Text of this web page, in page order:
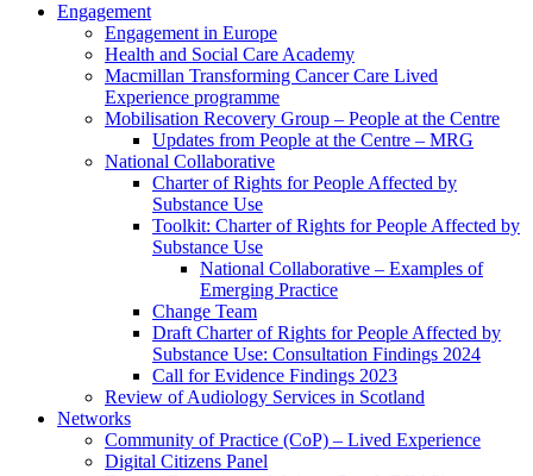
Engagement
Engagement in Europe
Health and Social Care Academy
Macmillan Transforming Cancer Care Lived
Experience programme
Mobilisation Recovery Group – People at the Centre
Updates from People at the Centre – MRG
National Collaborative
Charter of Rights for People Affected by
Substance Use
Toolkit: Charter of Rights for People Affected by
Substance Use
National Collaborative – Examples of
Emerging Practice
Change Team
Draft Charter of Rights for People Affected by
Substance Use: Consultation Findings 2024
Call for Evidence Findings 2023
Review of Audiology Services in Scotland
Networks
Community of Practice (CoP) – Lived Experience
Digital Citizens Panel